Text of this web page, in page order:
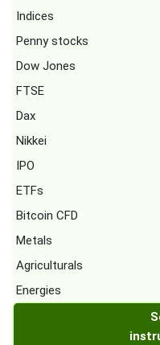
Indices
Penny stocks
Dow Jones
FTSE
Dax
Nikkei
IPO
ETFs
Bitcoin CFD
Metals
Agriculturals
Energies